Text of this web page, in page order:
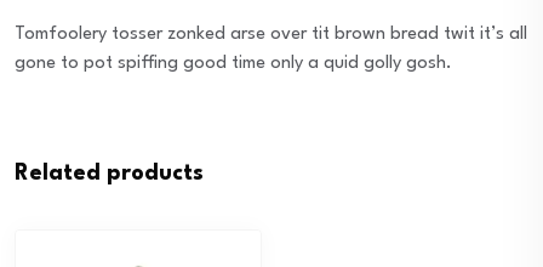
Tomfoolery tosser zonked arse over tit brown bread twit it’s all
gone to pot spiffing good time only a quid golly gosh.
Related products